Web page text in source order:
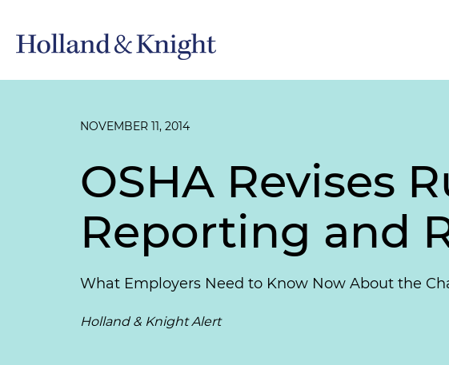
NOVEMBER 11, 2014
OSHA Revises
Reporting and
What Employers Need to Know Now About the
Holland & Knight Alert